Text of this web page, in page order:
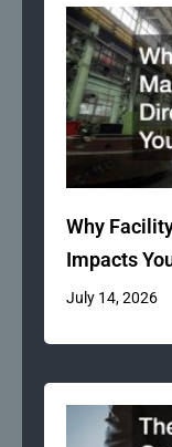
Why
Impacts
July 14, 2026